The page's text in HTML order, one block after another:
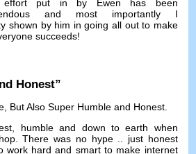
effort put in by Ewen has been
and most importantly I
shown by him in going all out to make
succeeds!
Honest”
, But Also Super Humble and Honest.
, humble and down to earth when
.There was no hype.. just honest
work hard and smart to make internet